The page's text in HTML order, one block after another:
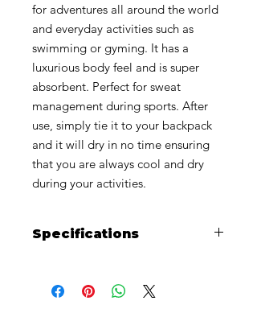
for adventures all around the world
and everyday activities such as
swimming or gyming. It has a
luxurious body feel and is super
absorbent. Perfect for sweat
management during sports. After
use, simply tie it to your backpack
and it will dry in no time ensuring
that you are always cool and dry
during your activities.
Specifications
Weight 432 grams
Fabric Terry Powell